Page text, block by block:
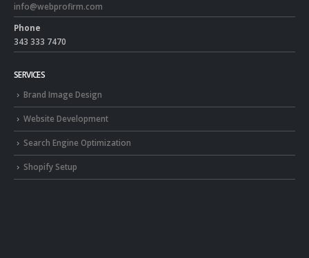
info@webprofirm.com
Phone
343 333 7470
SERVICES
Brand Image Design
Website Development
Search Engine Optimization
Shopify Setup